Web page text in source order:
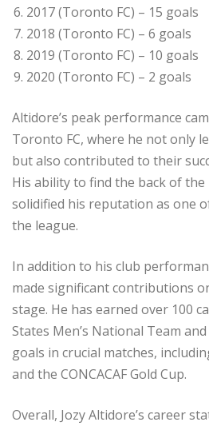
2017 (Toronto FC) – 15 goals
2018 (Toronto FC) – 6 goals
2019 (Toronto FC) – 10 goals
2020 (Toronto FC) – 2 goals
Altidore’s peak performance
Toronto FC, where he not only
but also contributed to their
His ability to find the back of
solidified his reputation as one
the league.
In addition to his club
made significant contributions
stage. He has earned over 100
States Men’s National Team
goals in crucial matches,
and the CONCACAF Gold Cup.
Overall, Jozy Altidore’s career